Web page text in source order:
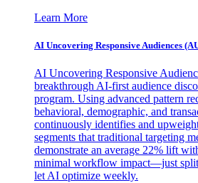
Learn More
AI Uncovering Responsive Audiences
AI Uncovering Responsive
breakthrough AI-first audience
program. Using advanced pattern
behavioral, demographic, and
continuously identifies and
segments that traditional targeting
demonstrate an average 22% lift
minimal workflow impact—just split
let AI optimize weekly.